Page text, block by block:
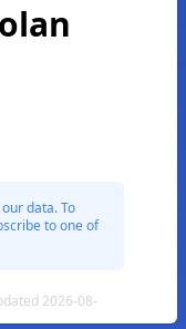
data. To
to one of
2026-08-